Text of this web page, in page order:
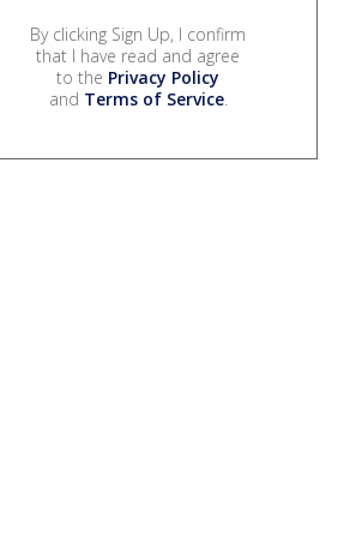
By clicking Sign Up, I confirm
that I have read and agree
to the Privacy Policy
and Terms of Service.